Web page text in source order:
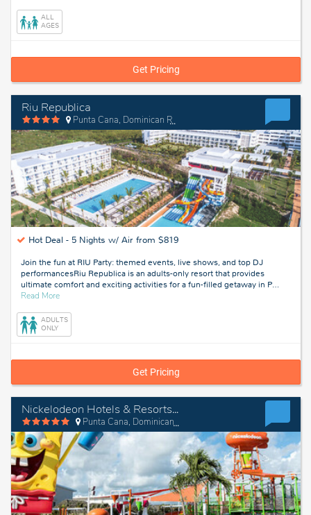
ALL
AGES
Get Pricing
Riu Republica
Punta Cana, Dominican Republic
Hot Deal - 5 Nights w/ Air from $819
Join the fun at RIU Party: themed events, live shows, and top DJ
performancesRiu Republica is an adults-only resort that provides
ultimate comfort and exciting activities for a fun-filled getaway in P…
Read Moreabout
Cana,
Republic
ADULTS
ONLY
Get Pricing
Nickelodeon Hotels & Resorts Punta Cana
Punta Cana, Dominican Republic